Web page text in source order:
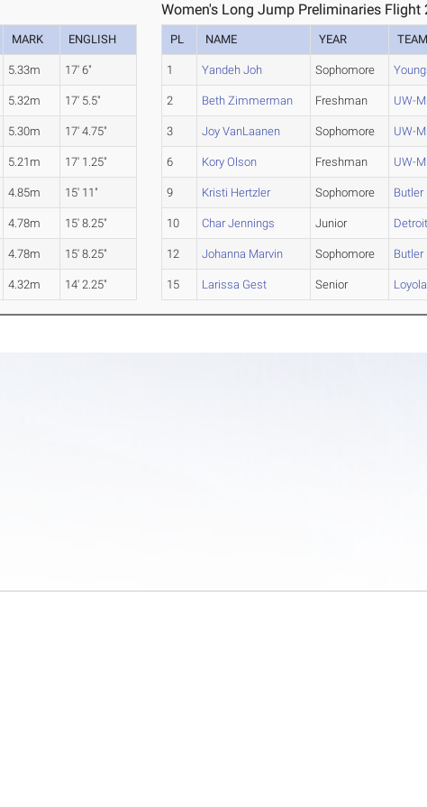
MARK ENGLISH
5.33m 17' 6"
5.32m 17' 5.5"
5.30m 17' 4.75"
5.21m 17' 1.25"
4.85m 15' 11"
4.78m 15' 8.25"
4.78m 15' 8.25"
4.32m 14' 2.25"
Women's Long Jump Preliminaries Flight
PL NAME YEAR TEAM
1 Yandeh Joh Sophomore
2 Beth Zimmerman Freshman UW-
3 Joy VanLaanen Sophomore UW-
6 Kory Olson Freshman UW-
9 Kristi Hertzler Sophomore Butler
10 Char Jennings Junior
12 Johanna Marvin Sophomore Butler
15 Larissa Gest Senior